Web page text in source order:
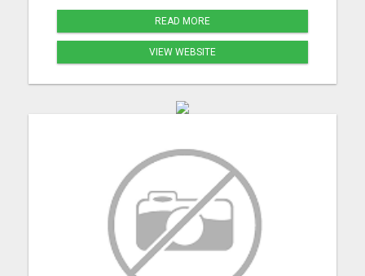
READ MORE
VIEW WEBSITE